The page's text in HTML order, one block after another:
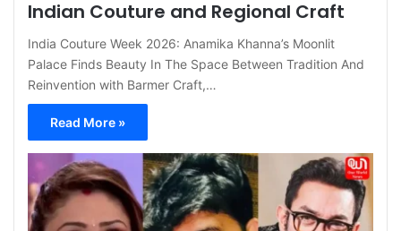
Indian Couture and Regional Craft
India Couture Week 2026: Anamika Khanna’s Moonlit
Palace Finds Beauty In The Space Between Tradition And
Reinvention with Barmer Craft,…
Read More »